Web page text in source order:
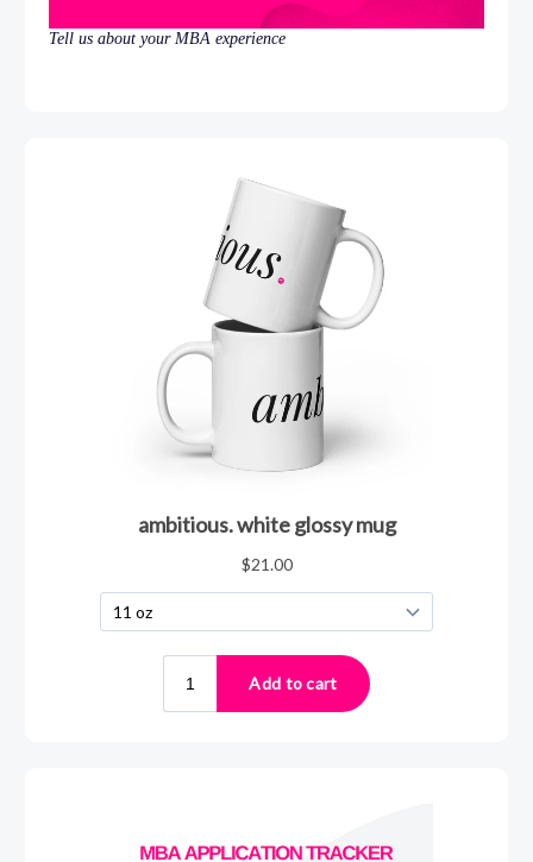
Tell us about your MBA experience